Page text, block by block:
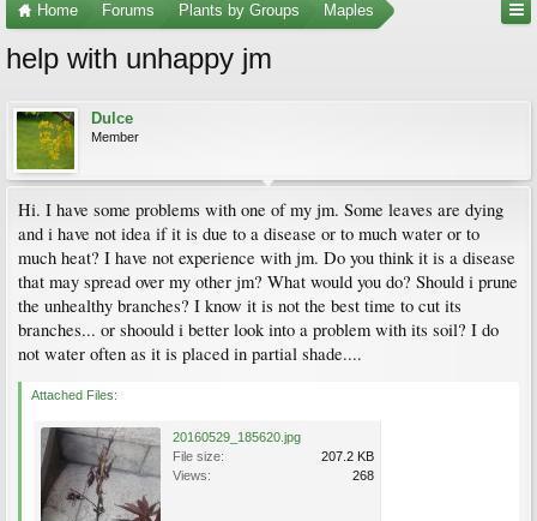
Home Forums Plants by Groups Maples
help with unhappy jm
Dulce
Member
Hi. I have some problems with one of my jm. Some leaves are dying
and i have not idea if it is due to a disease or to much water or to
much heat? I have not experience with jm. Do you think it is a disease
that may spread over my other jm? What would you do? Should i prune
the unhealthy branches? I know it is not the best time to cut its
branches... or shoould i better look into a problem with its soil? I do
not water often as it is placed in partial shade....
Attached Files:
20160529_185620.jpg
File size:
207.2 KB
Views:
268